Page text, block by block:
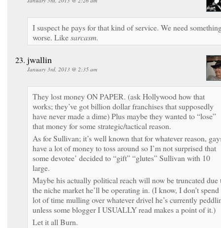
I suspect he pays for that kind of service. We need
worse. Likesarcasm.
jwallin
January 3rd, 2013 @ 2:35 am
They lost money ON PAPER. (ask Hollywood how that
works; they’ve got billion dollar franchises that supposedly
have never made a dime) Plus maybe they wanted to “lose”
that money for some strategic/tactical reason.
As for Sullivan; it’s well known that for whatever reason,
have a lot of money to toss around so I’m not surprised that
some devotee’ decided to “gift” “glutes” Sullivan with 10
large.
Maybe his actually political reach will now be truncated due
the niche market he’ll be operating in. (I know, I don’t spend
lot of time mulling over whatever drivel he’s currently
unless some blogger I USUALLY read makes a point of it.)
Let it all Burn.